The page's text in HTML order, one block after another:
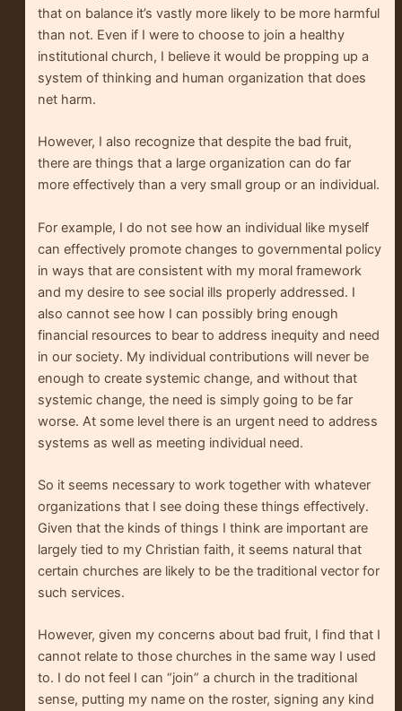
that on balance it’s vastly more likely to be more harmful
than not. Even if I were to choose to join a healthy
institutional church, I believe it would be propping up a
system of thinking and human organization that does
net harm.
However, I also recognize that despite the bad fruit,
there are things that a large organization can do far
more effectively than a very small group or an individual.
For example, I do not see how an individual like myself
can effectively promote changes to governmental policy
in ways that are consistent with my moral framework
and my desire to see social ills properly addressed. I
also cannot see how I can possibly bring enough
financial resources to bear to address inequity and need
in our society. My individual contributions will never be
enough to create systemic change, and without that
systemic change, the need is simply going to be far
worse. At some level there is an urgent need to address
systems as well as meeting individual need.
So it seems necessary to work together with whatever
organizations that I see doing these things effectively.
Given that the kinds of things I think are important are
largely tied to my Christian faith, it seems natural that
certain churches are likely to be the traditional vector for
such services.
However, given my concerns about bad fruit, I find that I
cannot relate to those churches in the same way I used
to. I do not feel I can “join” a church in the traditional
sense, putting my name on the roster, signing any kind